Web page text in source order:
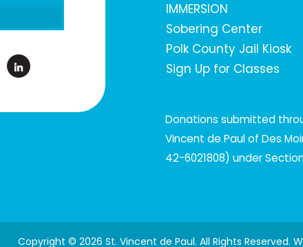
IMMERSION
Sobering Center
Polk County Jail Kiosk
Sign Up for Classes
Donations submitted
Vincent de Paul of Des
42-6021808) under
Copyright © 2026 St. Vincent de Paul. All Rights Reserved.